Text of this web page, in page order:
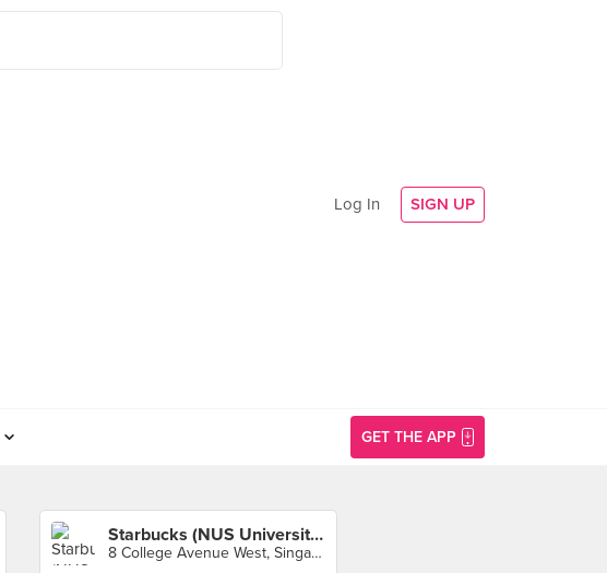
Log In SIGN UP
GET THE APP
Starbucks (NUS University Town)
8 College Avenue West, Singapore